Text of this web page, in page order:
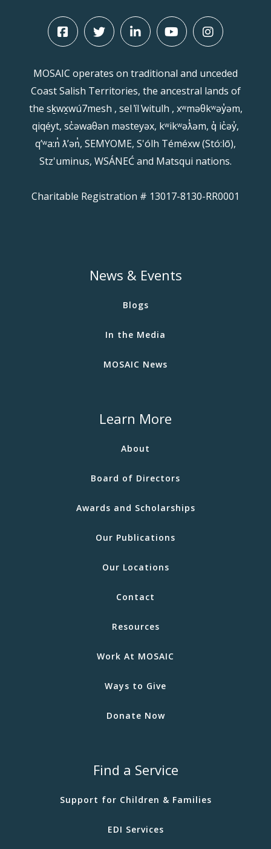
MOSAIC operates on traditional and unceded
Coast Salish Territories, the ancestral lands of
the sḵwx̱wú7mesh , sel ̓íl ̓witulh , xʷməθkʷəy̓əm,
qiqéyt, sc̓əwaθən məsteyəx, kʷikʷəƛ̓əm, q̓ ic̓əy̓,
qʼʷa:n̓ ƛʼən̓, SEMYOME, S'ólh Téméxw (Stó:lō),
Stz'uminus, WSÁNEĆ and Matsqui nations.
Charitable Registration # 13017-8130-RR0001
News & Events
Blogs
In the Media
MOSAIC News
Learn More
About
Board of Directors
Awards and Scholarships
Our Publications
Our Locations
Contact
Resources
Work At MOSAIC
Ways to Give
Donate Now
Find a Service
Support for Children & Families
EDI Services